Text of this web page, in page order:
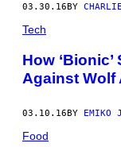
03.30.16BY
Tech
How
Against Wolf
03.10.16 BY EMIKO
Food